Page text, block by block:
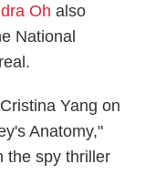
Oh also
National
Yang on
Anatomy,"
the spy thriller